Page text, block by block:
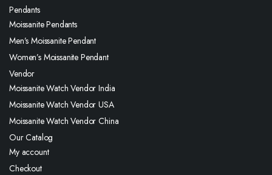
Pendants
Moissanite Pendants
Men’s Moissanite Pendant
Women’s Moissanite Pendant
Vendor
Moissanite Watch Vendor India
Moissanite Watch Vendor USA
Moissanite Watch Vendor China
Our Catalog
My account
Checkout